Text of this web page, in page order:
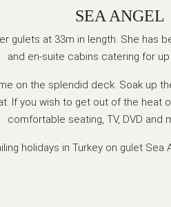
SEA ANGEL
gulets at 33m in length. She has
and en-suite cabins catering for
on the splendid deck. Soak up
If you wish to get out of the heat
comfortable seating, TV, DVD and
holidays in Turkey on gulet Sea